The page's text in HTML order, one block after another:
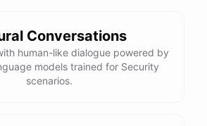
protection regulations:
relevant regulations and
Conversations
human-like dialogue powered by
models trained for Security
scenarios.